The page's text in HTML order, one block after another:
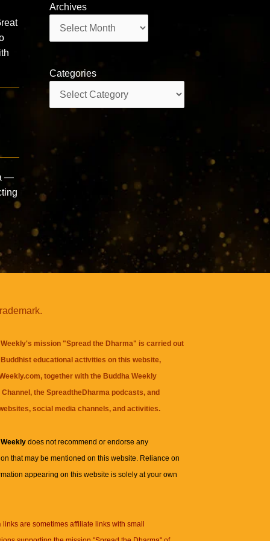
—
Archives
Categories
mission "Spread the Dharma" is carried out
educational activities on this website,
together with the Buddha Weekly
, theSpreadtheDharma podcasts, and
social media channels, and activities.
Weeklydoes not recommend or endorse any
that may be mentioned on this website. Reliance on
appearing on this website is solely at your own
links are sometimes affiliate links with small